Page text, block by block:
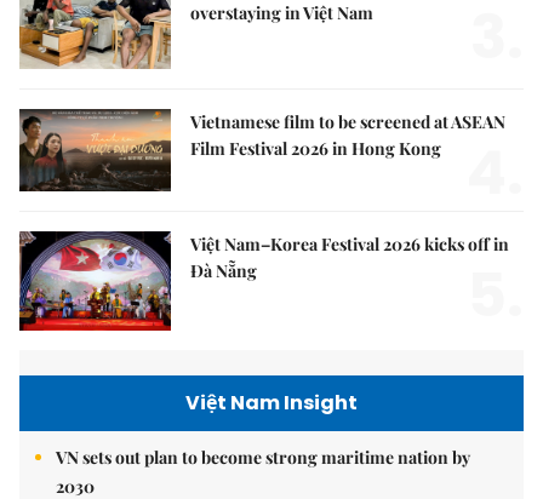
overstaying in Việt Nam
Vietnamese film to be screened at ASEAN
Film Festival 2026 in Hong Kong
Việt Nam–Korea Festival 2026 kicks off in
Đà Nẵng
Việt Nam Insight
VN sets out plan to become strong maritime nation by
2030